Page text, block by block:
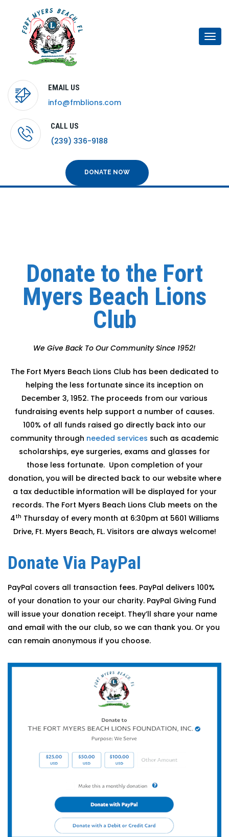
EMAIL US
info@fmblions.com
CALL US
(239) 336-9188
DONATE NOW
Donate to the Fort
Myers Beach Lions
Club
We Give Back To Our Community Since 1952!
The Fort Myers Beach Lions Club has been dedicated to
helping the less fortunate since its inception on
December 3, 1952. The proceeds from our various
fundraising events help support a number of causes.
100% of all funds raised go directly back into our
community through needed services such as academic
scholarships, eye surgeries, exams and glasses for
those less fortunate. Upon completion of your
donation, you will be directed back to our website where
a tax deductible information will be displayed for your
records. The Fort Myers Beach Lions Club meets on the
4th Thursday of every month at 6:30pm at 5601 Williams
Drive, Ft. Myers Beach, FL. Visitors are always welcome!
Donate Via PayPal
PayPal covers all transaction fees. PayPal delivers 100%
of your donation to your our charity. PayPal Giving Fund
will issue your donation receipt. They’ll share your name
and email with the our club, so we can thank you. Or you
can remain anonymous if you choose.